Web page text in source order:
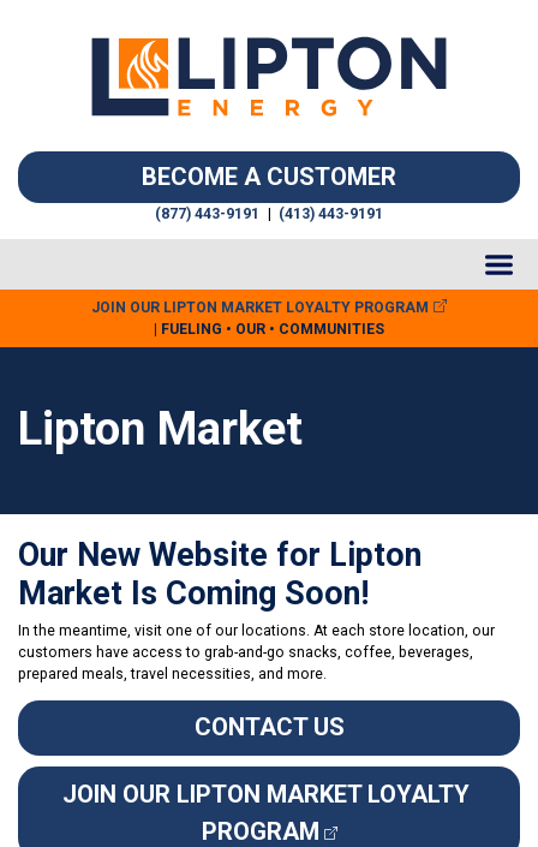
BECOME A CUSTOMER
(877) 443-9191 (413) 443-9191
JOIN OUR LIPTON MARKET LOYALTY PROGRAM
| FUELING • OUR • COMMUNITIES
Lipton Market
Our New Website for Lipton
Market Is Coming Soon!
In the meantime, visit one of our locations. At each store location, our
customers have access to grab-and-go snacks, coffee, beverages,
prepared meals, travel necessities, and more.
CONTACT US
JOIN OUR LIPTON MARKET LOYALTY
PROGRAM